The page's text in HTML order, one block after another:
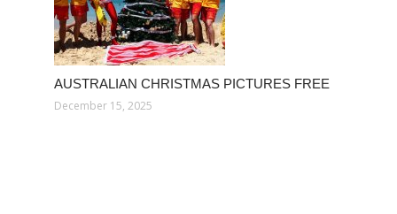
AUSTRALIAN CHRISTMAS PICTURES FREE
December 15, 2025